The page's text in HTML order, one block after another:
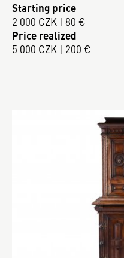
Starting price
2 000 CZK | 80 €
Price realized
5 000 CZK | 200 €